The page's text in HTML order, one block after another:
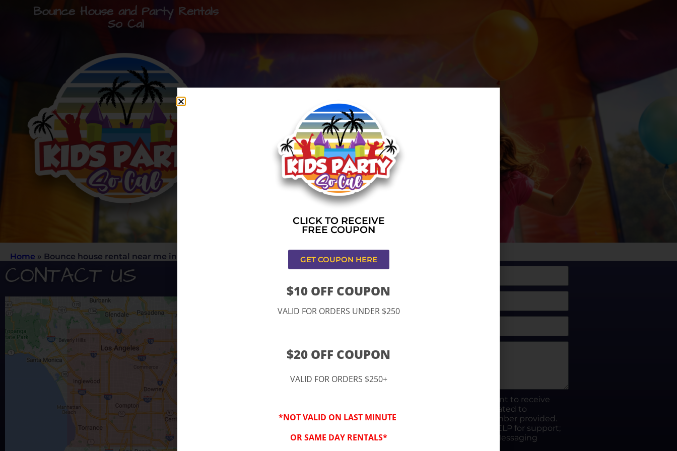
Bounce House and Party Rentals
So Cal
Home » Bounce house rental near me in Los Angeles,CA
CONTACT US
“By checking this box, I consent to receive
SMS from www.kidsparty.fun related to
conversations at the phone number provided.
Reply STOP to opt-out; Reply HELP for support;
Message and data rates apply; Messaging
CLICK TO RECEIVE
FREE COUPON
GET COUPON HERE
$10 OFF COUPON
VALID FOR ORDERS UNDER $250
$20 OFF COUPON
VALID FOR ORDERS $250+
*NOT VALID ON LAST MINUTE
OR SAME DAY RENTALS*